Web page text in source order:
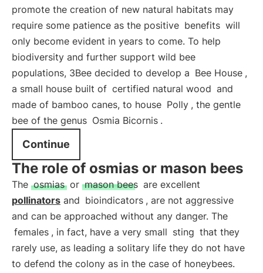
promote the creation of new natural habitats may
require some patience as the positive benefits will
only become evident in years to come. To help
biodiversity and further support wild bee
populations, 3Bee decided to develop a Bee House ,
a small house built of certified natural wood and
made of bamboo canes, to house Polly , the gentle
bee of the genus Osmia Bicornis .
Continue
The role of osmias or mason bees
The osmias or mason bees are excellent
pollinators and bioindicators , are not aggressive
and can be approached without any danger. The
females , in fact, have a very small sting that they
rarely use, as leading a solitary life they do not have
to defend the colony as in the case of honeybees.